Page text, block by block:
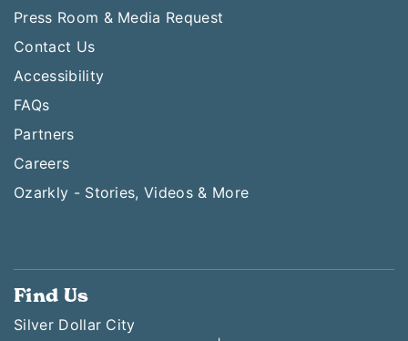
Press Room & Media Request
Contact Us
Accessibility
FAQs
Partners
Careers
Ozarkly - Stories, Videos & More
Find Us
Silver Dollar City